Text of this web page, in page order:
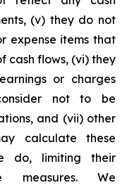
(v) they do not
expense items that
cash flows, (vi) they
or charges
not to be
and (vii) other
calculate these
do, limiting their
measures. We